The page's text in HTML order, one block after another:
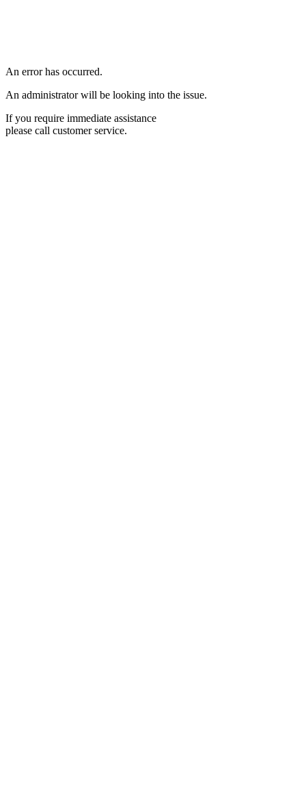
An error has occurred.
An administrator will be looking into the issue.
If you require immediate assistance
please call customer service.